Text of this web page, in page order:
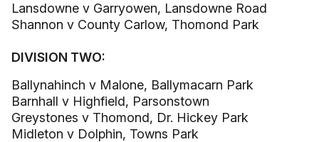
Lansdowne v Garryowen, Lansdowne Road
Shannon v County Carlow, Thomond Park
DIVISION TWO:
Ballynahinch v Malone, Ballymacarn Park
Barnhall v Highfield, Parsonstown
Greystones v Thomond, Dr. Hickey Park
Midleton v Dolphin, Towns Park